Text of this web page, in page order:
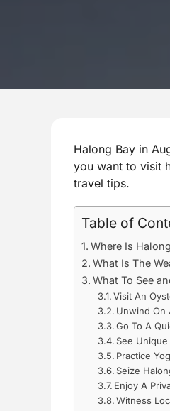
Halong Bay in
you want to visit
travel tips.
Table of
Where Is
What Is The
What To See
Visit An
Unwind On
Go To A
See
Practice
Seize
Enjoy A
Witness